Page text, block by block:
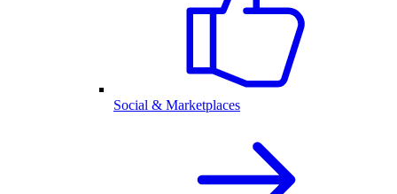
Social & Marketplaces